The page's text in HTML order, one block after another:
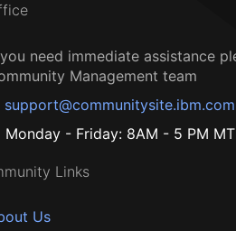
need immediate assistance
Management team
support@communitysite.ibm.com
Monday - Friday: 8AM - 5 PM MT
Links
Us